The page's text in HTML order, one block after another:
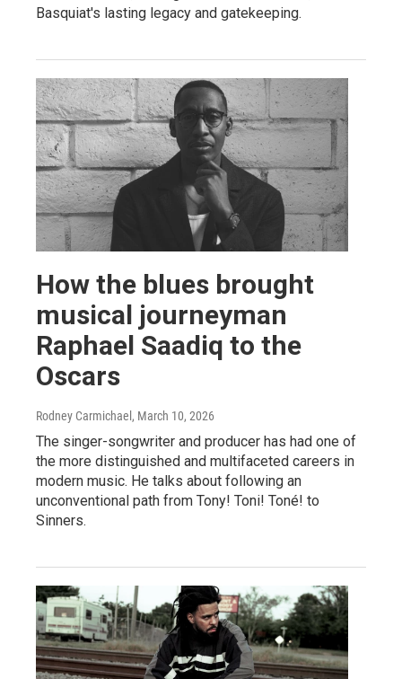
Basquiat's lasting legacy and gatekeeping.
How the blues brought
musical journeyman
Raphael Saadiq to the
Oscars
Rodney Carmichael , March 10, 2026
The singer-songwriter and producer has had one of
the more distinguished and multifaceted careers in
modern music. He talks about following an
unconventional path from Tony! Toni! Toné! to
Sinners.